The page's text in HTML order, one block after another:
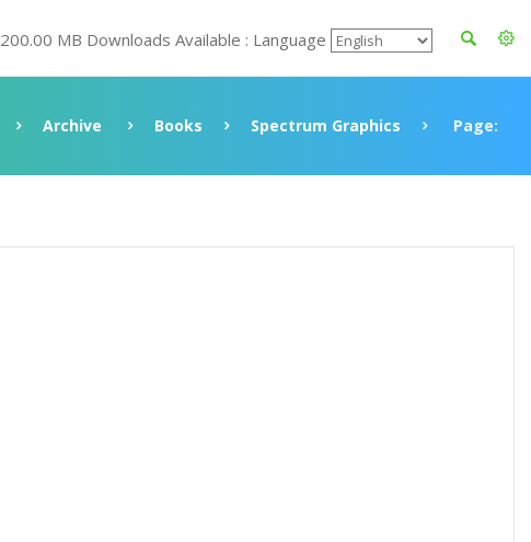
200.00 MB Downloads Available : Language
Archive Books Spectrum Graphics Page: